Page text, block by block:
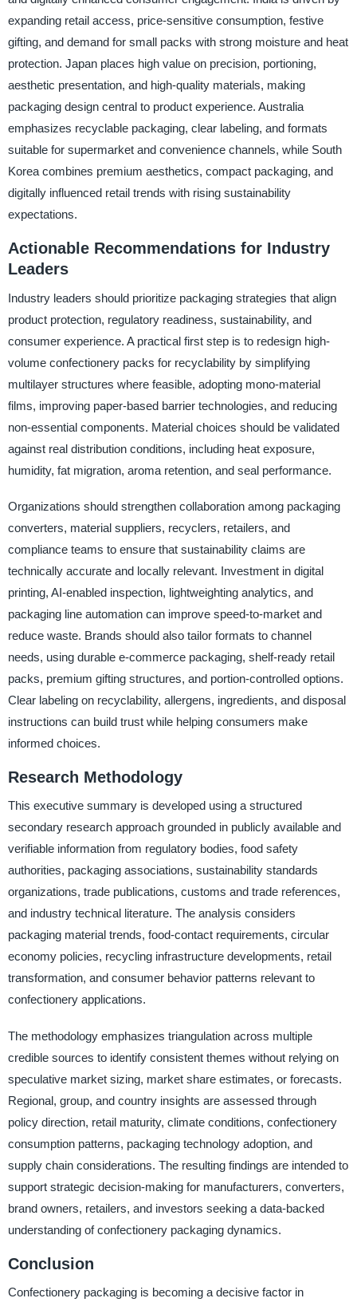
expanding retail access, price-sensitive consumption, festive
gifting, and demand for small packs with strong moisture and heat
protection. Japan places high value on precision, portioning,
aesthetic presentation, and high-quality materials, making
packaging design central to product experience. Australia
emphasizes recyclable packaging, clear labeling, and formats
suitable for supermarket and convenience channels, while South
Korea combines premium aesthetics, compact packaging, and
digitally influenced retail trends with rising sustainability
expectations.
Actionable Recommendations for Industry
Leaders
Industry leaders should prioritize packaging strategies that align
product protection, regulatory readiness, sustainability, and
consumer experience. A practical first step is to redesign high-
volume confectionery packs for recyclability by simplifying
multilayer structures where feasible, adopting mono-material
films, improving paper-based barrier technologies, and reducing
non-essential components. Material choices should be validated
against real distribution conditions, including heat exposure,
humidity, fat migration, aroma retention, and seal performance.
Organizations should strengthen collaboration among packaging
converters, material suppliers, recyclers, retailers, and
compliance teams to ensure that sustainability claims are
technically accurate and locally relevant. Investment in digital
printing, AI-enabled inspection, lightweighting analytics, and
packaging line automation can improve speed-to-market and
reduce waste. Brands should also tailor formats to channel
needs, using durable e-commerce packaging, shelf-ready retail
packs, premium gifting structures, and portion-controlled options.
Clear labeling on recyclability, allergens, ingredients, and disposal
instructions can build trust while helping consumers make
informed choices.
Research Methodology
This executive summary is developed using a structured
secondary research approach grounded in publicly available and
verifiable information from regulatory bodies, food safety
authorities, packaging associations, sustainability standards
organizations, trade publications, customs and trade references,
and industry technical literature. The analysis considers
packaging material trends, food-contact requirements, circular
economy policies, recycling infrastructure developments, retail
transformation, and consumer behavior patterns relevant to
confectionery applications.
The methodology emphasizes triangulation across multiple
credible sources to identify consistent themes without relying on
speculative market sizing, market share estimates, or forecasts.
Regional, group, and country insights are assessed through
policy direction, retail maturity, climate conditions, confectionery
consumption patterns, packaging technology adoption, and
supply chain considerations. The resulting findings are intended to
support strategic decision-making for manufacturers, converters,
brand owners, retailers, and investors seeking a data-backed
understanding of confectionery packaging dynamics.
Conclusion
Confectionery packaging is becoming a decisive factor in